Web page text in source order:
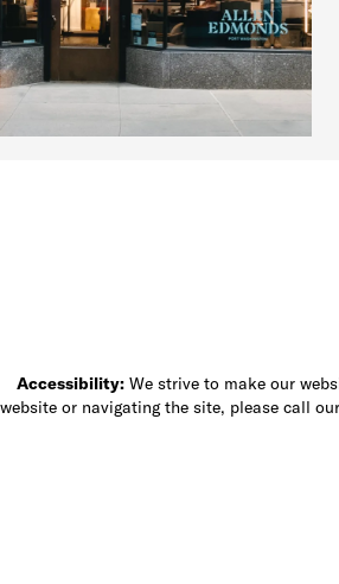
Accessibility: We strive to make our
website or navigating the site, please call